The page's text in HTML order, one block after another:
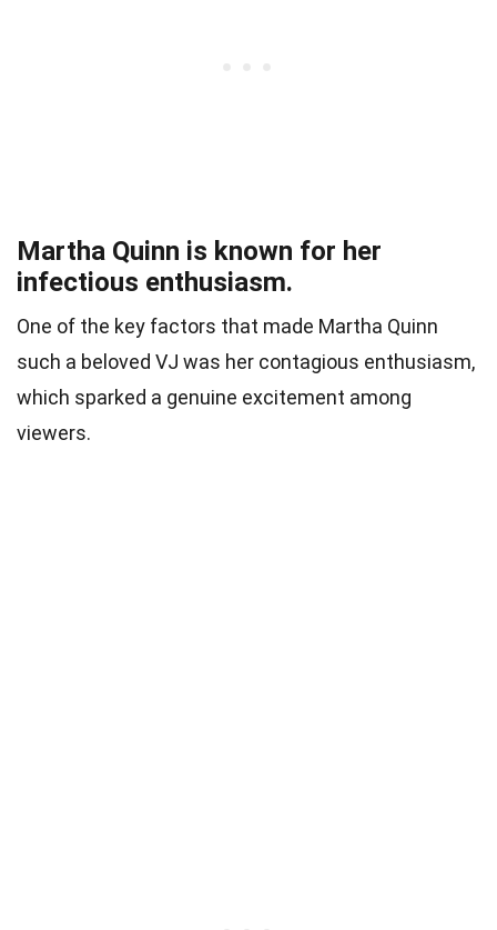
Martha Quinn is known for her
infectious enthusiasm.
One of the key factors that made Martha Quinn
such a beloved VJ was her contagious enthusiasm,
which sparked a genuine excitement among
viewers.